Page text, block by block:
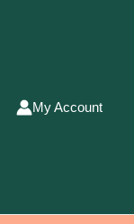
My Account